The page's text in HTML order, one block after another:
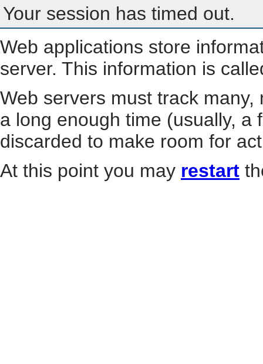
Your session has timed out.
Web applications store
server. This information is
Web servers must track
a long enough time (usually, a
discarded to make room for
At this point you may restart